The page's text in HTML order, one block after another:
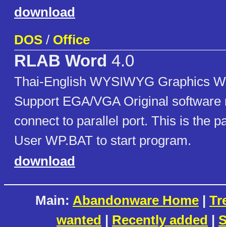
download
DOS / Office
RLAB Word 4.0
Thai-English WYSIWYG Graphics
Support EGA/VGA Original software
connect to parallel port. This is the
User WP.BAT to start program.
download
Main: Abandonware Home |
wanted | Recently added |